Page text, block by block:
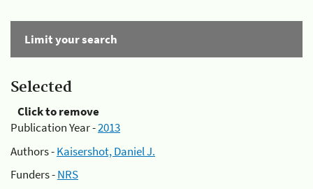
Limit your search
Selected
Click to remove
Publication Year -2013
Authors -Kaisershot, Daniel J.
Funders -NRS